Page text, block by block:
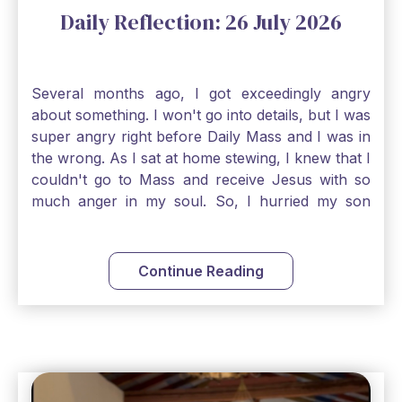
Daily Reflection: 26 July 2026
Several months ago, I got exceedingly angry
about something. I won't go into details, but I was
super angry right before Daily Mass and I was in
the wrong. As I sat at home stewing, I knew that I
couldn't go to Mass and receive Jesus with so
much anger in my soul. So, I hurried my son
to Father's office, knocked on the down, and
asked if I could come to Confession. He quickly
smiled and said, "Of course!" After Confession, I
soul of my anger and my improper response to
it. It just wouldn't have been right to come to
Continue Reading